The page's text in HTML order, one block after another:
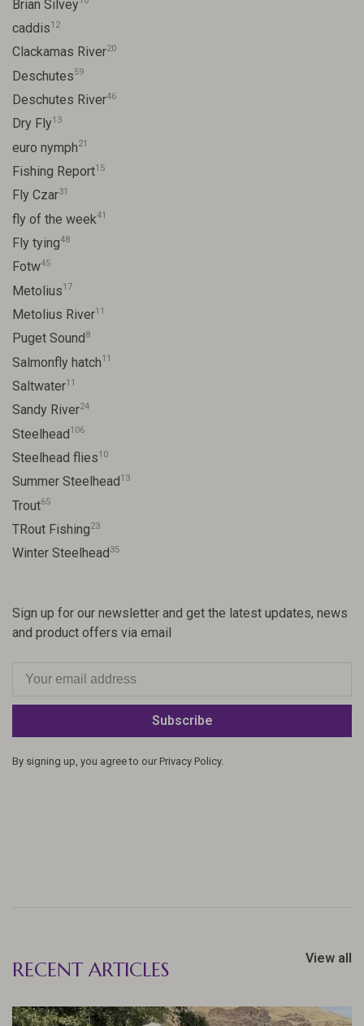
Brian Silvey
caddis12
Clackamas River20
Deschutes59
Deschutes River46
Dry Fly13
euro nymph21
Fishing Report15
Fly Czar31
fly of the week41
Fly tying48
Fotw45
Metolius17
Metolius River11
Puget Sound 8
Salmonfly hatch11
Saltwater11
Sandy River24
Steelhead106
Steelhead flies10
Summer Steelhead 13
Trout65
TRout Fishing23
Winter Steelhead 35
Sign up for our newsletter and get the latest updates, news
and product offers via email
Subscribe
By signing up, you agree to our Privacy Policy.
RECENT ARTICLES View all